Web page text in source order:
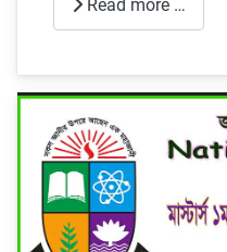
Read more …